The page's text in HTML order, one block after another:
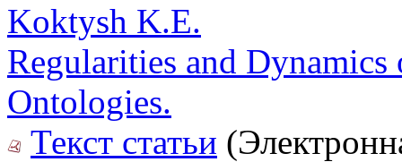
Koktysh K.E.
Regularities and
Ontologies.
Текст статьи